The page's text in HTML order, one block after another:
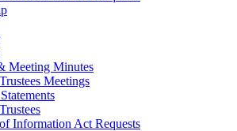
Meeting Minutes
Meetings
Information Act Requests